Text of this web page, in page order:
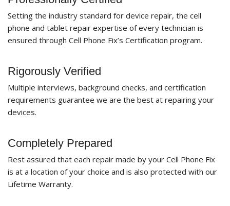
Setting the industry standard for device repair, the cell
phone and tablet repair expertise of every technician is
ensured through Cell Phone Fix’s Certification program.
Rigorously Verified
Multiple interviews, background checks, and certification
requirements guarantee we are the best at repairing your
devices.
Completely Prepared
Rest assured that each repair made by your Cell Phone Fix
is at a location of your choice and is also protected with our
Lifetime Warranty.